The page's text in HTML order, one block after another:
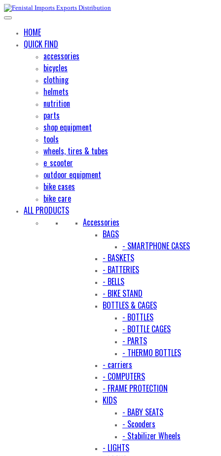
HOME
QUICK FIND
accessories
bicycles
clothing
helmets
nutrition
parts
shop equipment
tools
wheels, tires & tubes
e_scooter
outdoor equipment
bike cases
bike care
ALL PRODUCTS
Accessories
BAGS
- SMARTPHONE CASES
- BASKETS
- BATTERIES
- BELLS
- BIKE STAND
BOTTLES & CAGES
- BOTTLES
- BOTTLE CAGES
- PARTS
- THERMO BOTTLES
- carriers
- COMPUTERS
- FRAME PROTECTION
KIDS
- BABY SEATS
- Scooders
- Stabilizer Wheels
- LIGHTS